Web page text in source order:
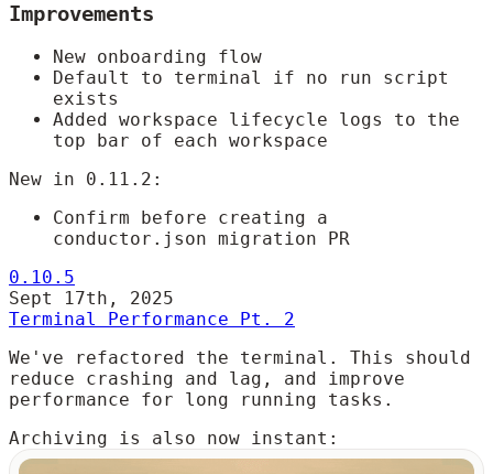
Improvements
New onboarding flow
Default to terminal if no run script
exists
Added workspace lifecycle logs to the
top bar of each workspace
New in 0.11.2:
Confirm before creating a
conductor.json migration PR
0.10.5
Sept 17th, 2025
Terminal Performance Pt. 2
We've refactored the terminal. This should
reduce crashing and lag, and improve
performance for long running tasks.
Archiving is also now instant: